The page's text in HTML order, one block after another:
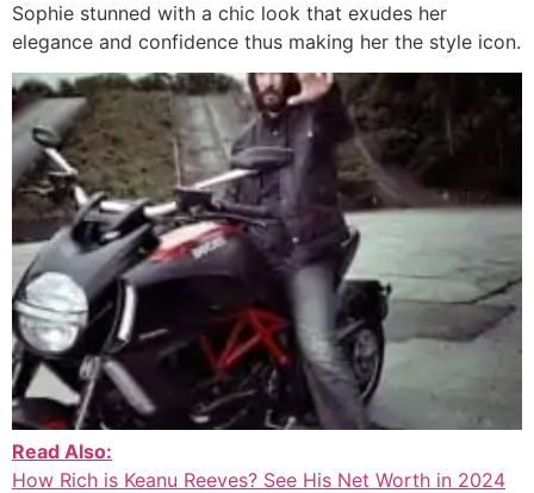
Sophie stunned with a chic look that exudes her
elegance and confidence thus making her the style icon.
Read Also:
How Rich is Keanu Reeves? See His Net Worth in 2024